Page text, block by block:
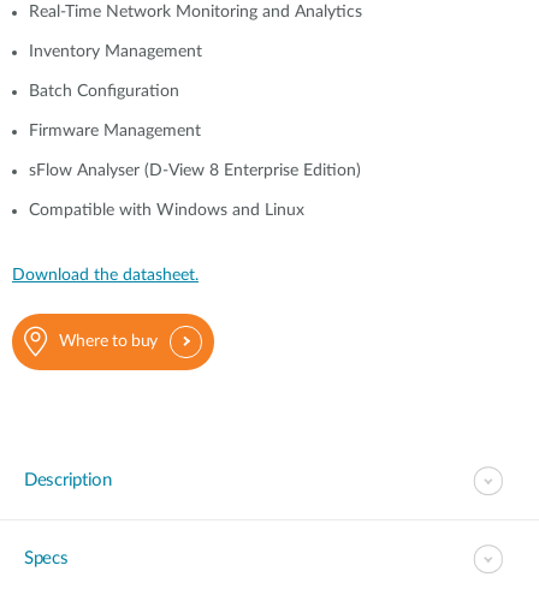
Real-Time Network Monitoring and Analytics
Inventory Management
Batch Configuration
Firmware Management
sFlow Analyser (D-View 8 Enterprise Edition)
Compatible with Windows and Linux
Download the datasheet.
Where to buy
Description
Specs